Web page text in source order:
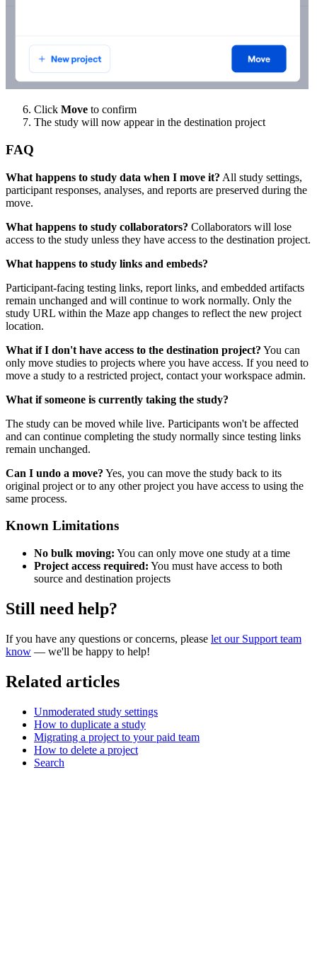
Click Move to confirm
The study will now appear in the destination project
FAQ
What happens to study data when I move it? All study settings,
participant responses, analyses, and reports are preserved during the
move.
What happens to study collaborators? Collaborators will lose
access to the study unless they have access to the destination project.
What happens to study links and embeds?
Participant-facing testing links, report links, and embedded artifacts
remain unchanged and will continue to work normally. Only the
study URL within the Maze app changes to reflect the new project
location.
What if I don't have access to the destination project? You can
only move studies to projects where you have access. If you need to
move a study to a restricted project, contact your workspace admin.
What if someone is currently taking the study?
The study can be moved while live. Participants won't be affected
and can continue completing the study normally since testing links
remain unchanged.
Can I undo a move? Yes, you can move the study back to its
original project or to any other project you have access to using the
same process.
Known Limitations
No bulk moving: You can only move one study at a time
Project access required: You must have access to both
source and destination projects
Still need help?
If you have any questions or concerns, please let our Support team
know — we'll be happy to help!
Related articles
Unmoderated study settings
How to duplicate a study
Migrating a project to your paid team
How to delete a project
Search